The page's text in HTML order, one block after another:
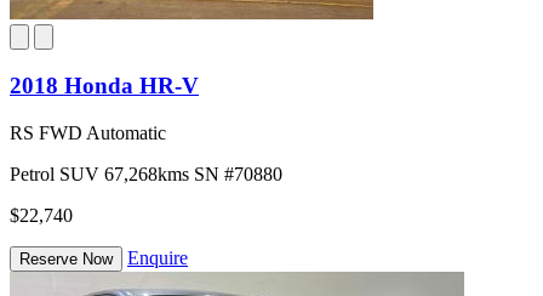
2018 Honda HR-V
RS FWD Automatic
Petrol SUV 67,268kms SN #70880
$22,740
Reserve Now Enquire